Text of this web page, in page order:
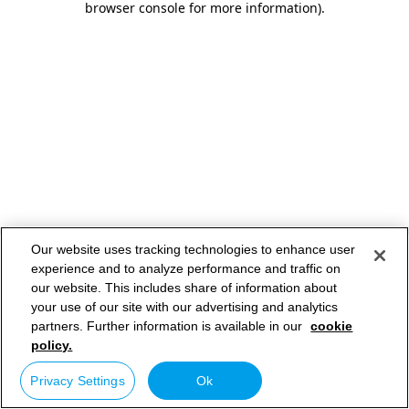
browser console for more information).
Our website uses tracking technologies to enhance user
experience and to analyze performance and traffic on
our website. This includes share of information about
your use of our site with our advertising and analytics
partners. Further information is available in our cookie
policy.
Privacy Settings Ok